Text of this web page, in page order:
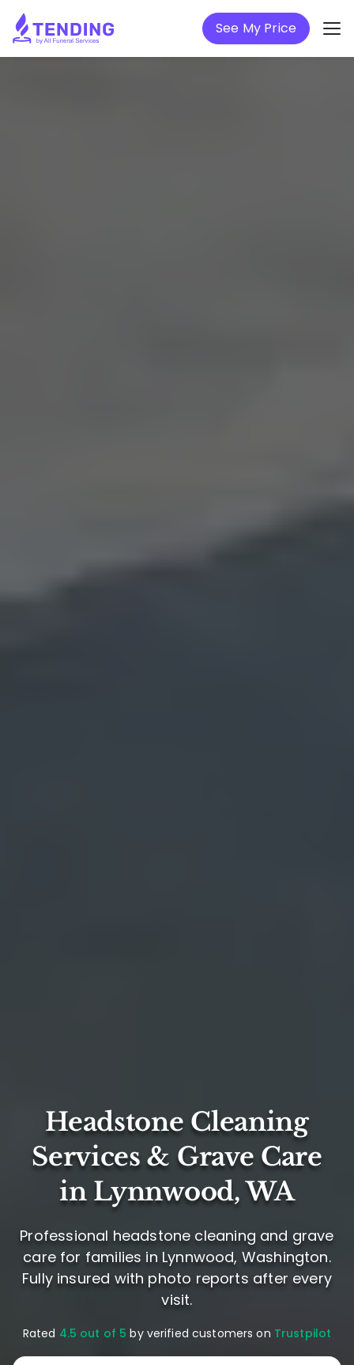
See My Price
Headstone Cleaning
Services & Grave Care
in Lynnwood, WA
Professional headstone cleaning and grave
care for families in Lynnwood, Washington.
Fully insured with photo reports after every
visit.
Rated 4.5 out of 5 by verified customers on Trustpilot